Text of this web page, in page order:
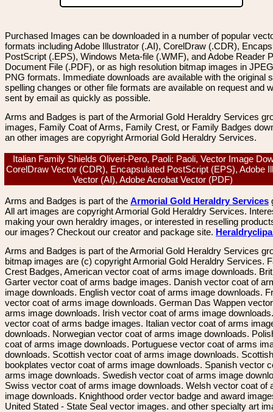
Purchased Images can be downloaded in a number of popular
formats including Adobe Illustrator (.AI), CorelDraw (.CDR),
PostScript (.EPS), Windows Meta-file (.WMF), and Adobe Reader
Document File (.PDF), or as high resolution bitmap images in
PNG formats. Immediate downloads are available with the original
spelling changes or other file formats are available on request and
sent by email as quickly as possible.
Arms and Badges is part of the Armorial Gold Heraldry Services
images, Family Coat of Arms, Family Crest, or Family Badges
an other images are copyright Armorial Gold Heraldry Services.
Italian Family Shields Oliveri-Pero, Paoli: Paoli, Vector Image
CorelDraw Vector (CDR), Encapsulated PostScript (EPS), Adobe
Vector (AI), Adobe Acrobat Vector (PDF)
Arms and Badges is part of the Armorial Gold Heraldry Services
All art images are copyright Armorial Gold Heraldry Services.
making your own heraldry images, or interested in reselling
our images? Checkout our creator and package site.
Arms and Badges is part of the Armorial Gold Heraldry Services
bitmap images are (c) copyright Armorial Gold Heraldry Services.
Crest Badges, American vector coat of arms image downloads.
Garter vector coat of arms badge images. Danish vector coat of
image downloads. English vector coat of arms image downloads.
vector coat of arms image downloads. German Das Wappen
arms image downloads. Irish vector coat of arms image
vector coat of arms badge images. Italian vector coat of arms
downloads. Norwegian vector coat of arms image downloads.
coat of arms image downloads. Portuguese vector coat of arms
downloads. Scottish vector coat of arms image downloads. Scottish
bookplates vector coat of arms image downloads. Spanish vector
arms image downloads. Swedish vector coat of arms image
Swiss vector coat of arms image downloads. Welsh vector coat of
image downloads. Knighthood order vector badge and award
United Stated - State Seal vector images. and other specialty art